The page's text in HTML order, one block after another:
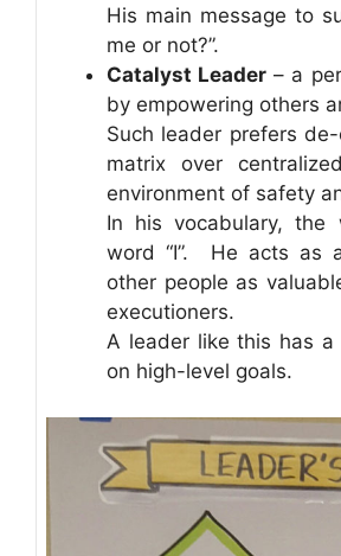
His main message to
me or not?”.
Catalyst Leader – a
by empowering others
Such leader prefers
matrix over
environment of safety
In his vocabulary, the
word “I”. He acts as
other people as
executioners.
A leader like this has
on high-level goals.